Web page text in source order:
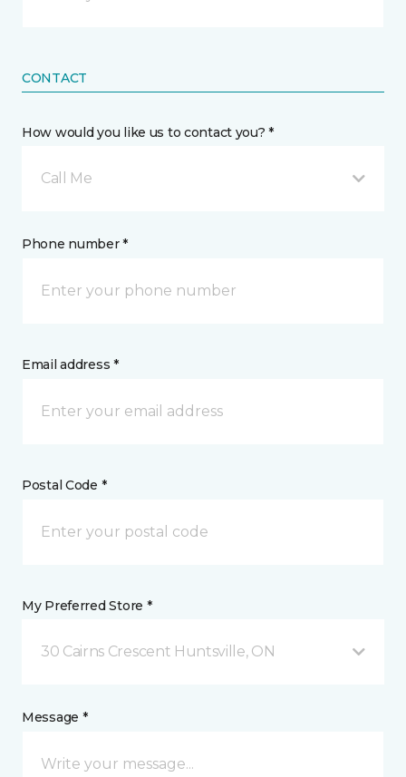
CONTACT
How would you like us to contact you? *
Call Me
Phone number *
Email address *
Postal Code *
My Preferred Store *
30 Cairns Crescent Huntsville, ON
Message *